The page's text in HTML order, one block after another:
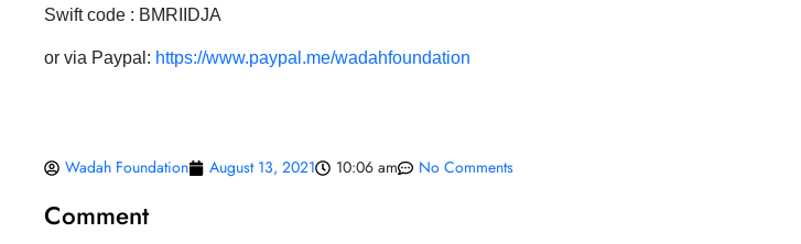
Swift code : BMRIIDJA
or via Paypal: https://www.paypal.me/wadahfoundation
Wadah Foundation August 13, 2021 10:06 am No Comments
Comment